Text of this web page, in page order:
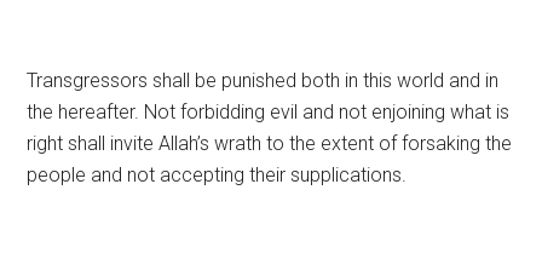
Transgressors shall be punished both in this world and in
the hereafter. Not forbidding evil and not enjoining what is
right shall invite Allah’s wrath to the extent of forsaking the
people and not accepting their supplications.